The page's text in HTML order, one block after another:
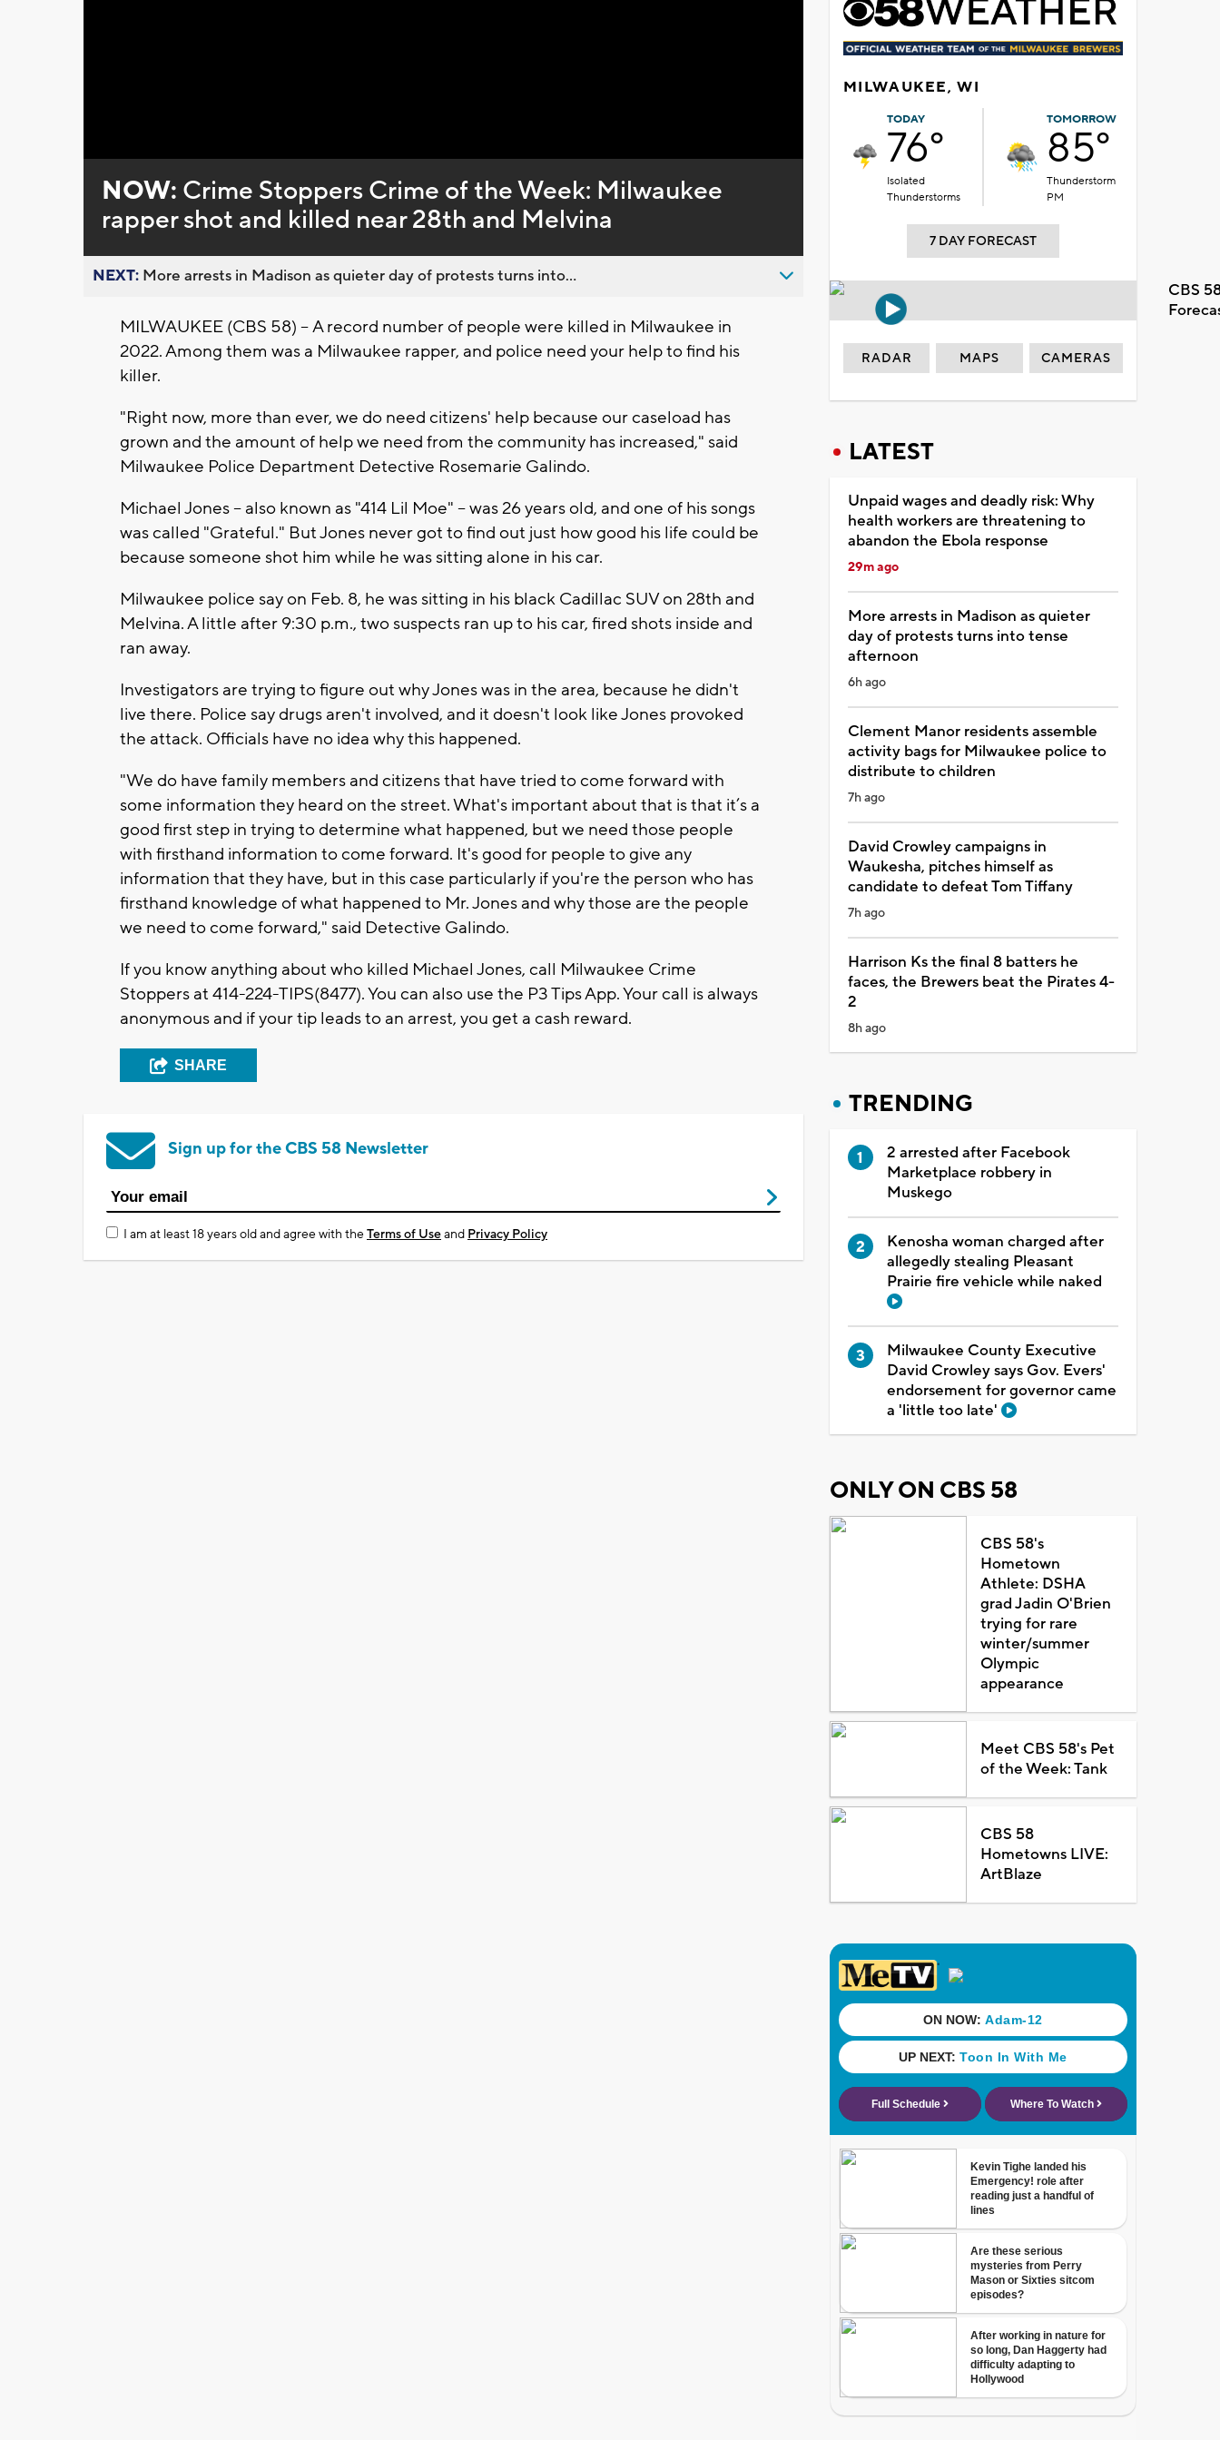
0%
NOW: Crime Stoppers Crime of the Week: Milwaukee
rapper shot and killed near 28th and Melvina
NEXT: More arrests in Madison as quieter day of protests turns into...
MILWAUKEE (CBS 58) -- A record number of people were killed in Milwaukee in
2022. Among them was a Milwaukee rapper, and police need your help to find his
killer.
"Right now, more than ever, we do need citizens' help because our caseload has
grown and the amount of help we need from the community has increased," said
Milwaukee Police Department Detective Rosemarie Galindo.
Michael Jones -- also known as "414 Lil Moe" -- was 26 years old, and one of his songs
was called "Grateful." But Jones never got to find out just how good his life could be
because someone shot him while he was sitting alone in his car.
Milwaukee police say on Feb. 8, he was sitting in his black Cadillac SUV on 28th and
Melvina. A little after 9:30 p.m., two suspects ran up to his car, fired shots inside and
ran away.
Investigators are trying to figure out why Jones was in the area, because he didn't
live there. Police say drugs aren't involved, and it doesn't look like Jones provoked
the attack. Officials have no idea why this happened.
"We do have family members and citizens that have tried to come forward with
some information they heard on the street. What's important about that is that it’s a
good first step in trying to determine what happened, but we need those people
with firsthand information to come forward. It's good for people to give any
information that they have, but in this case particularly if you're the person who has
firsthand knowledge of what happened to Mr. Jones and why those are the people
we need to come forward," said Detective Galindo.
If you know anything about who killed Michael Jones, call Milwaukee Crime
Stoppers at 414-224-TIPS(8477). You can also use the P3 Tips App. Your call is always
anonymous and if your tip leads to an arrest, you get a cash reward.
SHARE
Sign up for the CBS 58 Newsletter
I am at least 18 years old and agree with theTerms of Useand Privacy Policy
MILWAUKEE, WI
TODAY
76°
Isolated
Thunderstorms
TOMORROW
85°
Thunderstorm
PM
7 DAY FORECAST
CBS
RADAR MAPS CAMERAS
LATEST
Unpaid wages and deadly risk: Why
health workers are threatening to
abandon the Ebola response
29m ago
More arrests in Madison as quieter
day of protests turns into tense
afternoon
6h ago
Clement Manor residents assemble
activity bags for Milwaukee police to
distribute to children
7h ago
David Crowley campaigns in
Waukesha, pitches himself as
candidate to defeat Tom Tiffany
7h ago
Harrison Ks the final 8 batters he
faces, the Brewers beat the Pirates 4-
2
8h ago
TRENDING
2 arrested after Facebook
Marketplace robbery in
Muskego
Kenosha woman charged after
allegedly stealing Pleasant
Prairie fire vehicle while naked
Milwaukee County Executive
David Crowley says Gov. Evers'
endorsement for governor came
a 'little too late'
ONLY ON CBS 58
CBS 58's
Hometown
Athlete: DSHA
grad Jadin O'Brien
trying for rare
winter/summer
Olympic
appearance
Meet CBS 58's Pet
of the Week: Tank
CBS 58
Hometowns LIVE:
ArtBlaze